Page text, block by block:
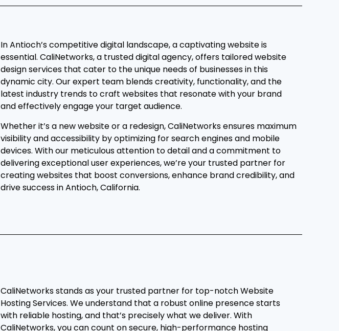
In Antioch’s competitive digital landscape, a captivating website is
essential. CaliNetworks, a trusted digital agency, offers tailored website
design services that cater to the unique needs of businesses in this
dynamic city. Our expert team blends creativity, functionality, and the
latest industry trends to craft websites that resonate with your brand
and effectively engage your target audience.
Whether it’s a new website or a redesign, CaliNetworks ensures maximum
visibility and accessibility by optimizing for search engines and mobile
devices. With our meticulous attention to detail and a commitment to
delivering exceptional user experiences, we’re your trusted partner for
creating websites that boost conversions, enhance brand credibility, and
drive success in Antioch, California.
CaliNetworks stands as your trusted partner for top-notch Website
Hosting Services. We understand that a robust online presence starts
with reliable hosting, and that’s precisely what we deliver. With
CaliNetworks, you can count on secure, high-performance hosting